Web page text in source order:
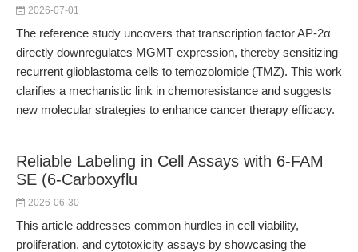
2026-07-01
The reference study uncovers that transcription factor AP-2α
directly downregulates MGMT expression, thereby sensitizing
recurrent glioblastoma cells to temozolomide (TMZ). This work
clarifies a mechanistic link in chemoresistance and suggests
new molecular strategies to enhance cancer therapy efficacy.
Reliable Labeling in Cell Assays with 6-FAM
SE (6-Carboxyflu
2026-06-30
This article addresses common hurdles in cell viability,
proliferation, and cytotoxicity assays by showcasing the